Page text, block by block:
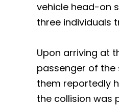
vehicle head-on
three individuals
Upon arriving at
passenger of the
them reportedly
the collision was